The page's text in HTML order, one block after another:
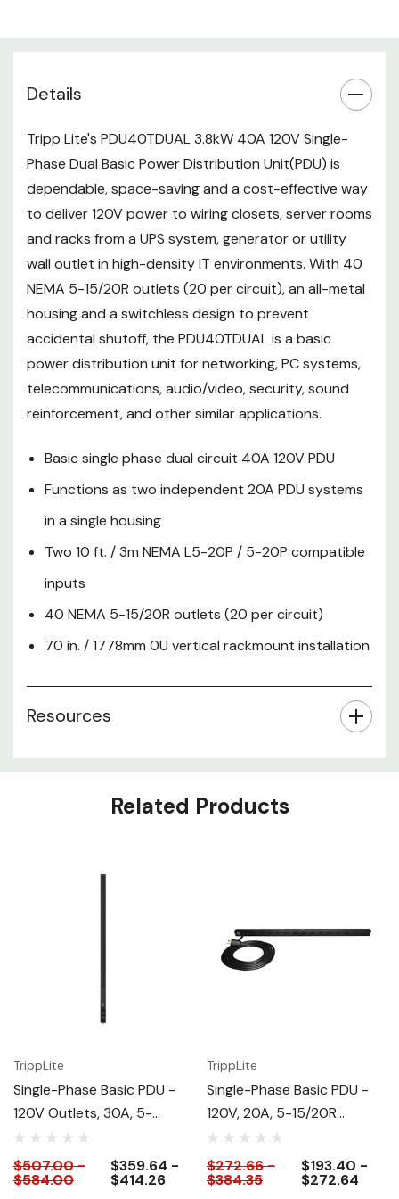
Functions as two independent
20A PDU systems in a single
housing
Two 10 ft. / 3m NEMA L5-20P /
5-20P compatible inputs
40 NEMA 5-15/20R outlets (20
per circuit)
70 in. / 1778mm 0U vertical
rackmount installation
Details
Tripp Lite's PDU40TDUAL 3.8kW 40A 120V Single-
Phase Dual Basic Power Distribution Unit(PDU) is
dependable, space-saving and a cost-effective way
to deliver 120V power to wiring closets, server rooms
and racks from a UPS system, generator or utility
wall outlet in high-density IT environments. With 40
NEMA 5-15/20R outlets (20 per circuit), an all-metal
housing and a switchless design to prevent
accidental shutoff, the PDU40TDUAL is a basic
power distribution unit for networking, PC systems,
telecommunications, audio/video, security, sound
reinforcement, and other similar applications.
Basic single phase dual circuit 40A 120V PDU
Functions as two independent 20A PDU systems
in a single housing
Two 10 ft. / 3m NEMA L5-20P / 5-20P compatible
inputs
40 NEMA 5-15/20R outlets (20 per circuit)
70 in. / 1778mm 0U vertical rackmount installation
Resources
Related Products
TrippLite
Single-Phase Basic PDU -
120V Outlets, 30A, 5-
15/20R Outlets
$507.00 -
$584.00
$359.64 -
$414.26
TrippLite
Single-Phase Basic PDU -
120V, 20A, 5-15/20R
Outlets
$272.66 -
$384.35
$193.40 -
$272.64